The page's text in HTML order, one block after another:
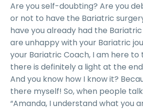
Are you self-doubting? Are you
or not to have the Bariatric
have you already had the
are unhappy with your Bariatric
your Bariatric Coach, I am here to
there is definitely a light at the
And you know how I know it?
there myself! So, when people
“Amanda, I understand what you